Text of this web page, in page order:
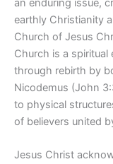
an enduring issue,
earthly Christianity
Church of Jesus
Church is a
through rebirth by
Nicodemus (John
to physical
of believers united
Jesus Christ